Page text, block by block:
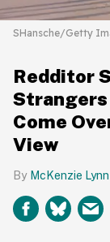
SHansche/Getty
Redditor
Strangers
Come
View
McKenzie